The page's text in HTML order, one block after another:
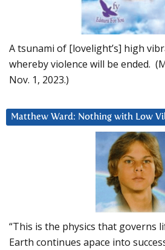
A tsunami of [lovelight’s] high
whereby violence will be ended.
Nov. 1, 2023.)
Matthew Ward: Nothing with Low
“This is the physics that governs
Earth continues apace into